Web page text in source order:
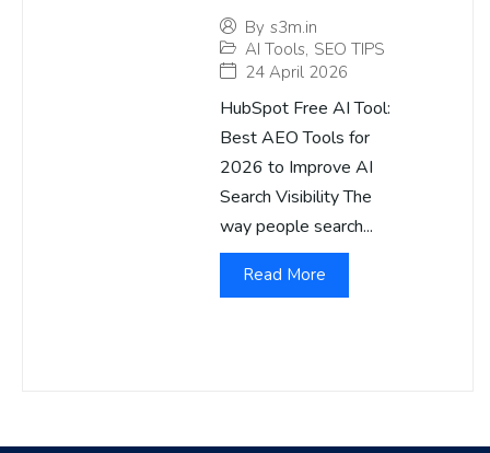
By s3m.in
AI Tools, SEO TIPS
24 April 2026
HubSpot Free AI Tool:
Best AEO Tools for
2026 to Improve AI
Search Visibility The
way people search...
Read More